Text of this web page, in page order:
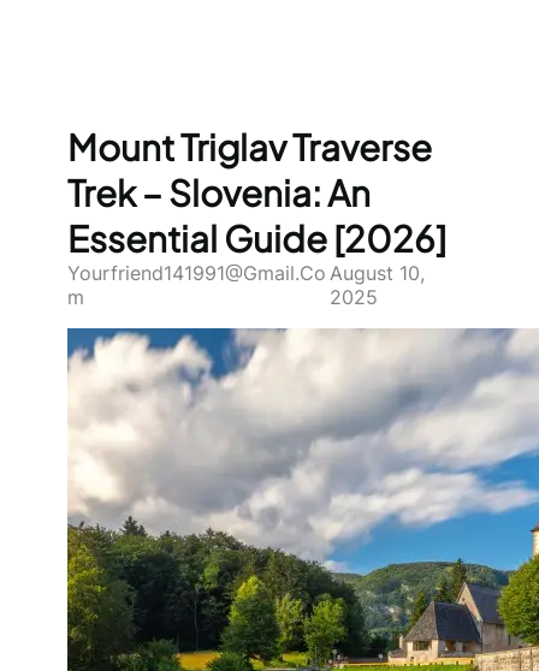
Mount Triglav Traverse
Trek – Slovenia: An
Essential Guide [2026]
Yourfriend141991@gmail.co
M
August 10,
2025